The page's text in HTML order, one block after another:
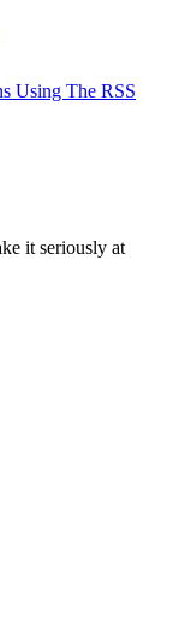
Using The RSS
it seriously at